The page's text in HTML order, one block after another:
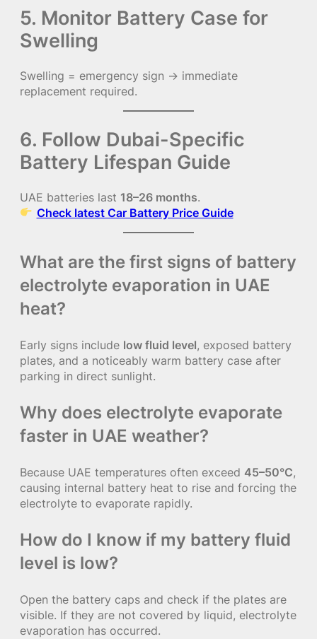
5. Monitor Battery Case for
Swelling
Swelling = emergency sign → immediate
replacement required.
6. Follow Dubai-Specific
Battery Lifespan Guide
UAE batteries last 18–26 months.
Check latest Car Battery Price Guide
What are the first signs of battery
electrolyte evaporation in UAE
heat?
Early signs include low fluid level, exposed battery
plates, and a noticeably warm battery case after
parking in direct sunlight.
Why does electrolyte evaporate
faster in UAE weather?
Because UAE temperatures often exceed 45–50°C,
causing internal battery heat to rise and forcing the
electrolyte to evaporate rapidly.
How do I know if my battery fluid
level is low?
Open the battery caps and check if the plates are
visible. If they are not covered by liquid, electrolyte
evaporation has occurred.